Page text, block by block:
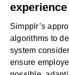
experience
Simpplr’s
algorithms to
system
ensure